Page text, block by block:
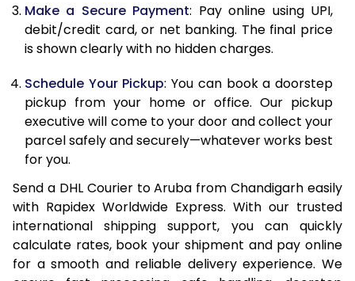
13.0 Kg
90,242
45,121
13.5 Kg
90,876
14.0 Kg
91,508
45,754
14.5 Kg
92,138
46,069
15.0 Kg
92,772
46,386
16.0 Kg
93,840
46,920
16.5 Kg
94,464
47,232
17.0 Kg
95,090 47,545
Make a Secure Payment: Pay online using UPI,
debit/credit card, or net banking. The final price
is shown clearly with no hidden charges.
Schedule Your Pickup: You can book a doorstep
pickup from your home or office. Our pickup
executive will come to your door and collect your
parcel safely and securely—whatever works best
for you.
Send a DHL Courier to Aruba from Chandigarh easily
with Rapidex Worldwide Express. With our trusted
international shipping support, you can quickly
calculate rates, book your shipment and pay online
for a smooth and reliable delivery experience. We